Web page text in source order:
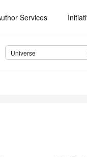
Services
Universe